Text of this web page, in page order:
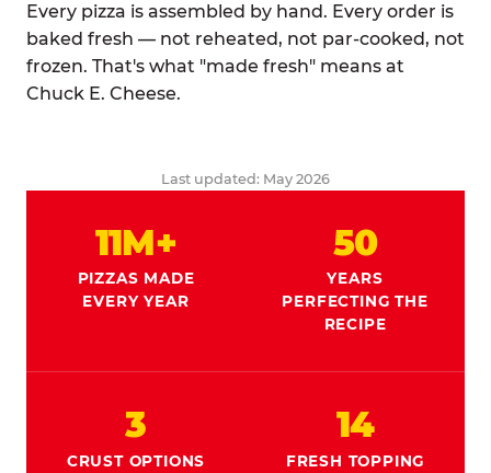
Every pizza is assembled by hand. Every order is
baked fresh — not reheated, not par-cooked, not
frozen. That's what "made fresh" means at
Chuck E. Cheese.
Last updated: May 2026
11M+
PIZZAS MADE
EVERY YEAR
50
YEARS
PERFECTING THE
RECIPE
3
CRUST OPTIONS
14
FRESH TOPPING